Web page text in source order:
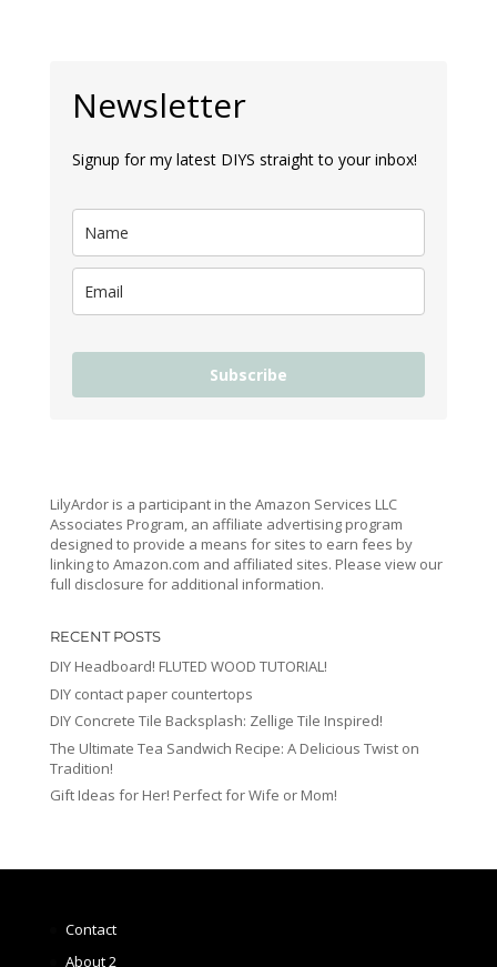
Newsletter
Signup for my latest DIYS straight to your inbox!
Subscribe
LilyArdor is a participant in the Amazon Services LLC
Associates Program, an affiliate advertising program
designed to provide a means for sites to earn fees by
linking to Amazon.com and affiliated sites. Please view our
full disclosure for additional information.
RECENT POSTS
DIY Headboard! FLUTED WOOD TUTORIAL!
DIY contact paper countertops
DIY Concrete Tile Backsplash: Zellige Tile Inspired!
The Ultimate Tea Sandwich Recipe: A Delicious Twist on
Tradition!
Gift Ideas for Her! Perfect for Wife or Mom!
Contact
About 2